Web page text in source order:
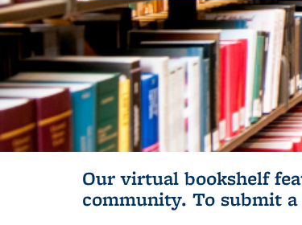
Our virtual bookshelf
community. To submit